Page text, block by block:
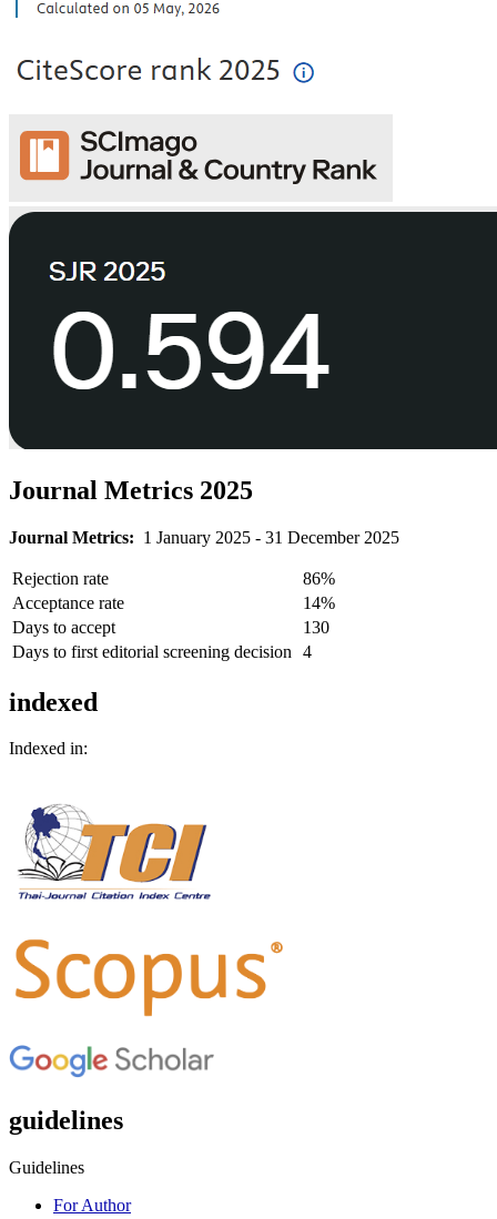
Journal Metrics 2025
Journal Metrics: 1 January 2025 - 31 December 2025
Rejection rate
86%
Acceptance rate
14%
Days to accept
130
Days to first editorial screening decision
4
indexed
Indexed in:
guidelines
Guidelines
For Author